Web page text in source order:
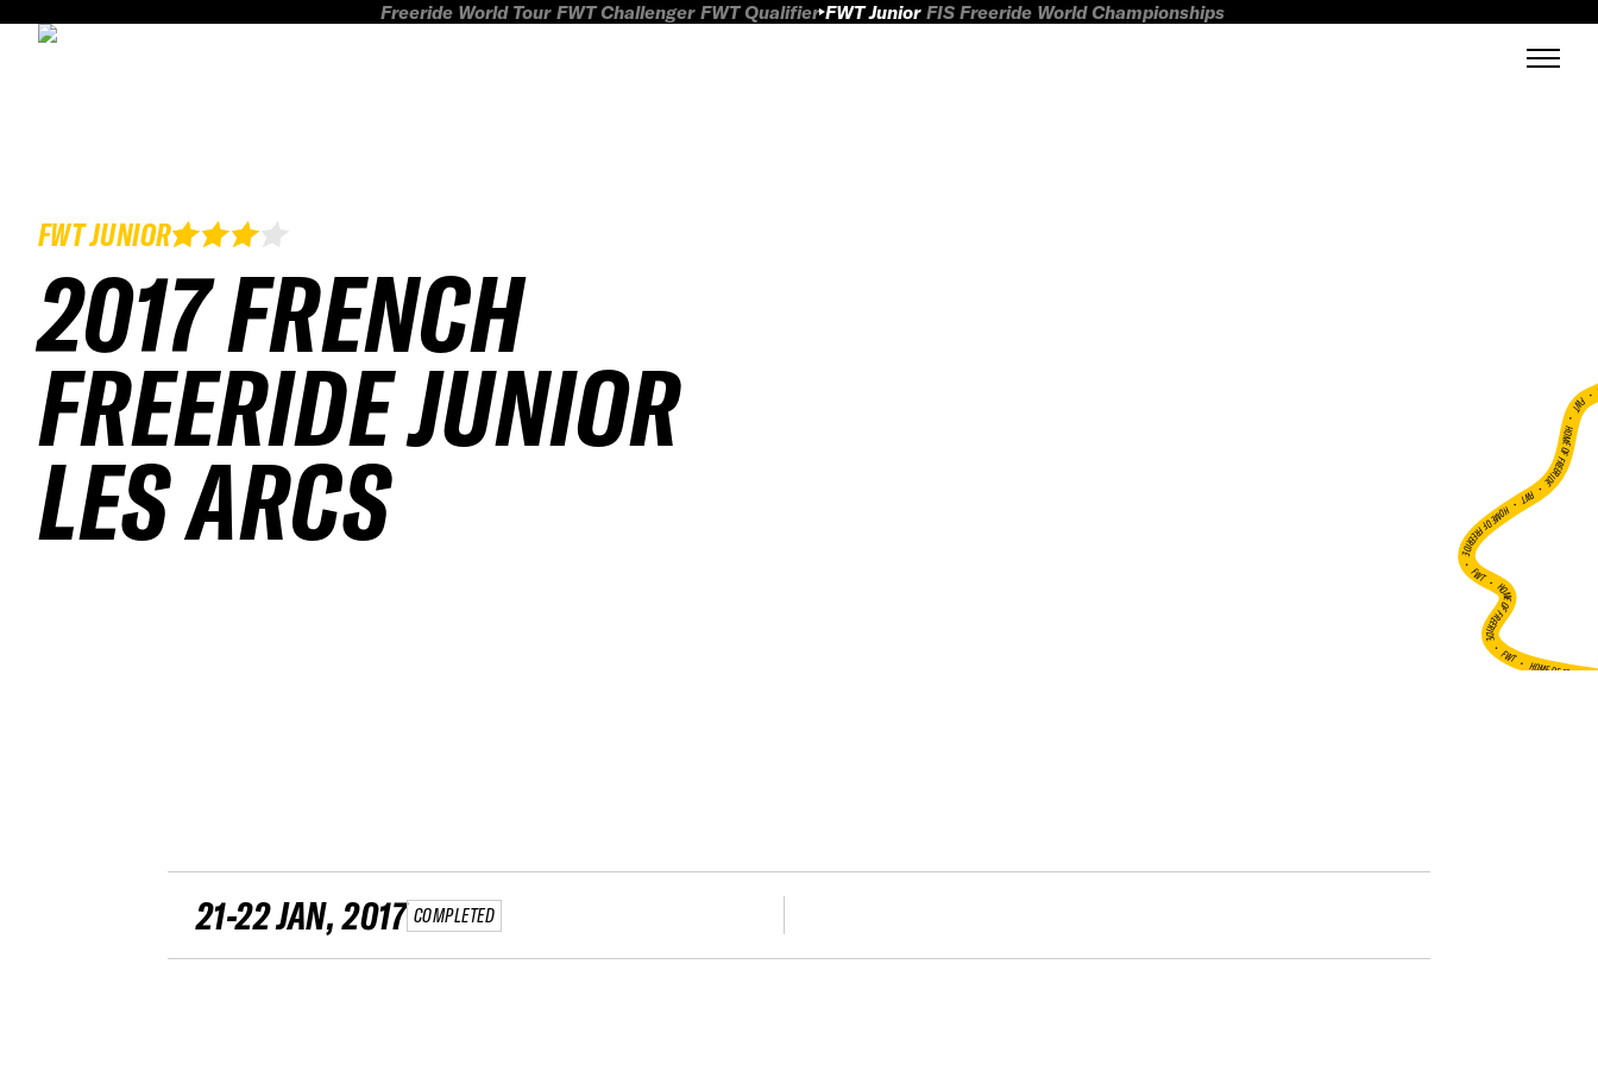
Freeride World Tour FWT Challenger FWT Qualifier FWT Junior FIS Freeride World Championships
FWT JUNIOR
2017 FRENCH
FREERIDE JUNIOR
LES ARCS
FWT •
HOME OF FREERIDE
•
FWT •
HOME OF FREERIDE
•
FWT •
HOME OF FREERIDE
•FWT •HOME OF FREERIDE
21-22 JAN, 2017 COMPLETED